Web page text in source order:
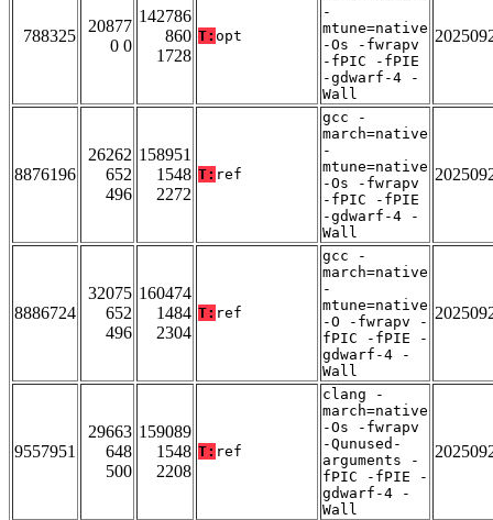
788325
20877
0 0
142786
860
1728
T: opt
-
mtune=native
-Os -fwrapv
-fPIC -fPIE
-gdwarf-4 -
Wall
8876196
26262
652
496
158951
1548
2272
T: ref
gcc -
march=native
-
mtune=native
-Os -fwrapv
-fPIC -fPIE
-gdwarf-4 -
Wall
8886724
32075
652
496
160474
1484
2304
T: ref
gcc -
march=native
-
mtune=native
-O -fwrapv -
fPIC -fPIE -
gdwarf-4 -
Wall
9557951
29663
648
500
159089
1548
2208
T: ref
clang -
march=native
-Os -fwrapv
-Qunused-
arguments -
fPIC -fPIE -
gdwarf-4 -
Wall